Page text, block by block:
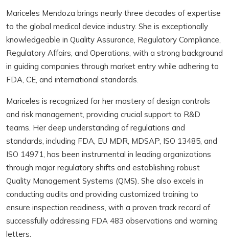
Mariceles Mendoza brings nearly three decades of expertise
to the global medical device industry. She is exceptionally
knowledgeable in Quality Assurance, Regulatory Compliance,
Regulatory Affairs, and Operations, with a strong background
in guiding companies through market entry while adhering to
FDA, CE, and international standards.
Mariceles is recognized for her mastery of design controls
and risk management, providing crucial support to R&D
teams. Her deep understanding of regulations and
standards, including FDA, EU MDR, MDSAP, ISO 13485, and
ISO 14971, has been instrumental in leading organizations
through major regulatory shifts and establishing robust
Quality Management Systems (QMS). She also excels in
conducting audits and providing customized training to
ensure inspection readiness, with a proven track record of
successfully addressing FDA 483 observations and warning
letters.